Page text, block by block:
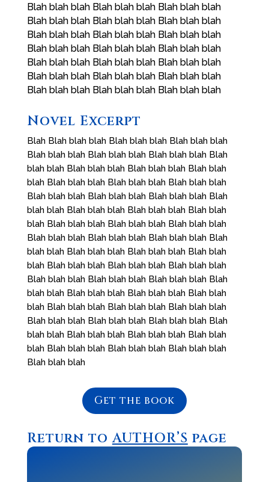
Blah blah blah Blah blah blah Blah blah blah
Blah blah blah Blah blah blah Blah blah blah
Blah blah blah Blah blah blah Blah blah blah
Blah blah blah Blah blah blah Blah blah blah
Blah blah blah Blah blah blah Blah blah blah
Blah blah blah Blah blah blah Blah blah blah
Blah blah blah Blah blah blah Blah blah blah
Novel Excerpt
Blah Blah blah blah Blah blah blah Blah blah blah
Blah blah blah Blah blah blah Blah blah blah Blah
blah blah Blah blah blah Blah blah blah Blah blah
blah Blah blah blah Blah blah blah Blah blah blah
Blah blah blah Blah blah blah Blah blah blah Blah
blah blah Blah blah blah Blah blah blah Blah blah
blah Blah blah blah Blah blah blah Blah blah blah
Blah blah blah Blah blah blah Blah blah blah Blah
blah blah Blah blah blah Blah blah blah Blah blah
blah Blah blah blah Blah blah blah Blah blah blah
Blah blah blah Blah blah blah Blah blah blah Blah
blah blah Blah blah blah Blah blah blah Blah blah
blah Blah blah blah Blah blah blah Blah blah blah
Blah blah blah Blah blah blah Blah blah blah Blah
blah blah Blah blah blah Blah blah blah Blah blah
blah Blah blah blah Blah blah blah Blah blah blah
Blah blah blah
Get the book
Return toAUTHOR’S page